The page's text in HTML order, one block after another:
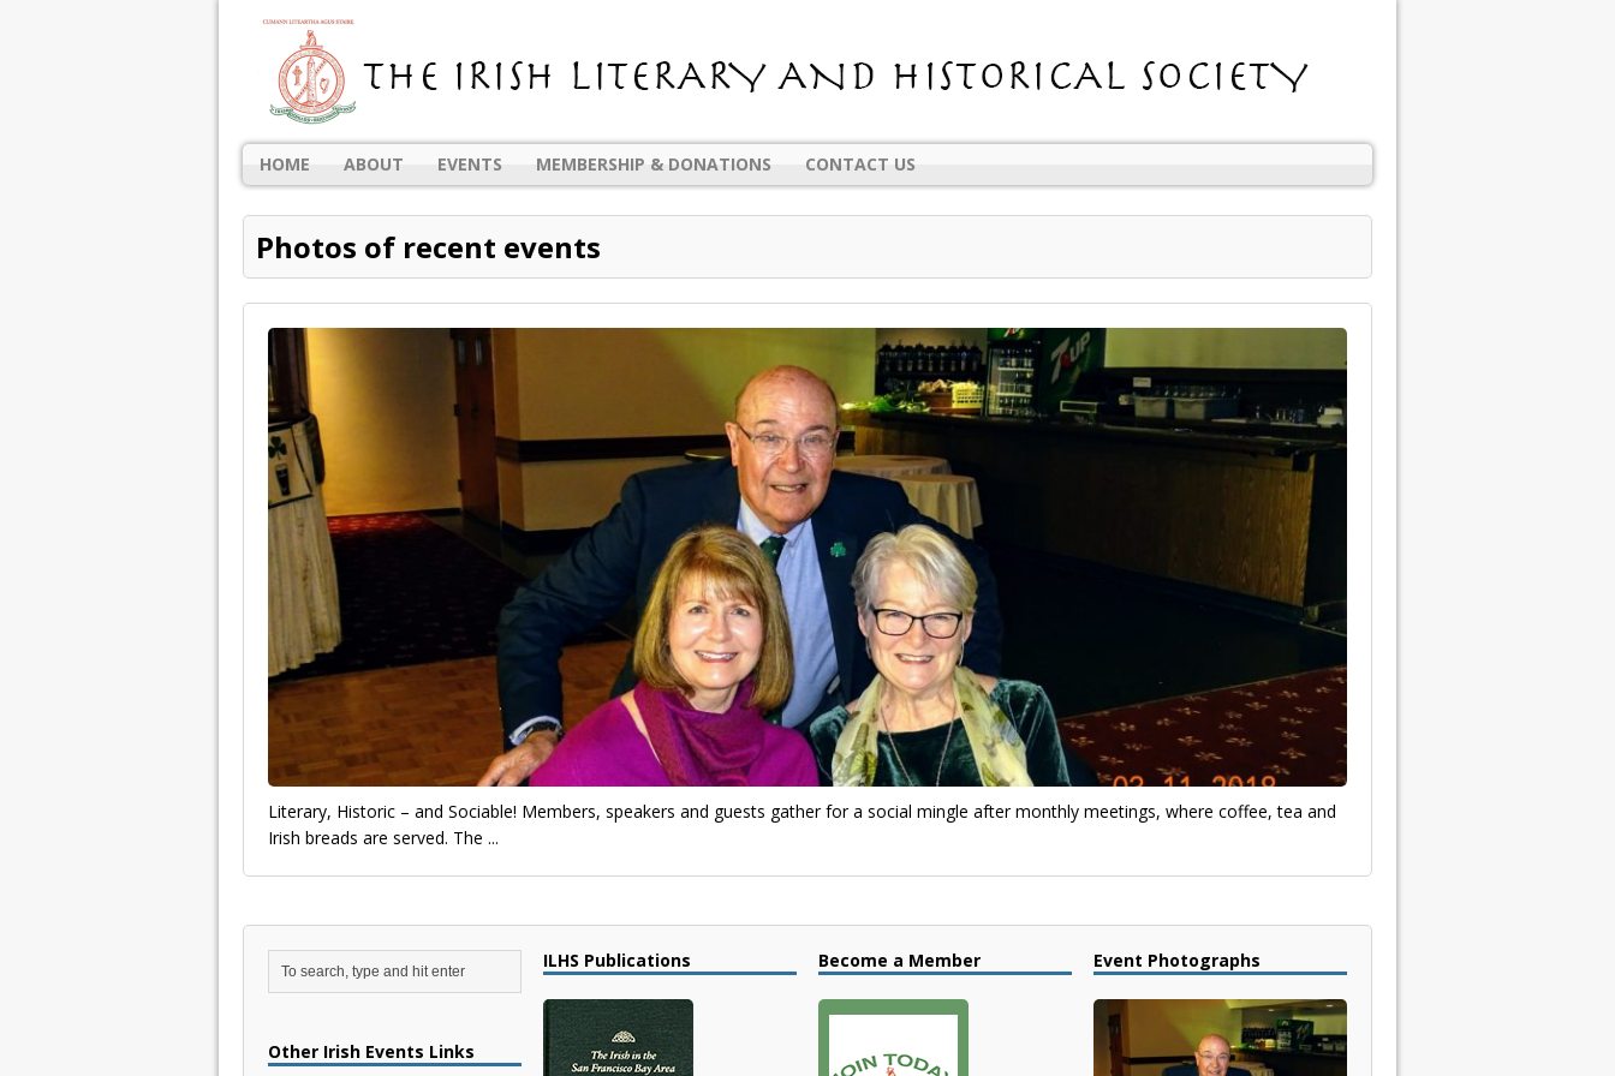
HOME ABOUT EVENTS MEMBERSHIP & DONATIONS CONTACT US
Photos of recent events
Literary, Historic – and Sociable! Members, speakers and guests gather for a social mingle after monthly meetings, where coffee, tea and
Irish breads are served. The ...
Other Irish Events Links
ILHS Publications Become a Member Event Photographs